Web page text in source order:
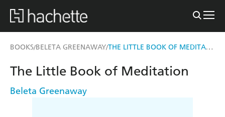
BOOKS/BELETA GREENAWAY/ THE LITTLE BOOK OF MEDITATION
The Little Book of Meditation
Beleta Greenaway